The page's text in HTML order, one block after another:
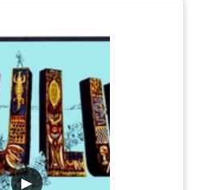
▶